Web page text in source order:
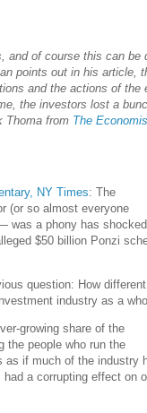
and of course this can be
points out in his article,
and the actions of the
the investors lost a
Thoma from The
NY Times: The
(or so almost everyone
was a phony has
$50 billion Ponzi
question: How
industry as a
growing share of the
the people who run the
as if much of the industry
a corrupting effect on